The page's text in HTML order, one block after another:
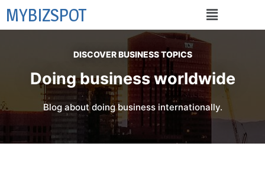
MYBIZSPOT
DISCOVER BUSINESS TOPICS
Doing business worldwide
Blog about doing business internationally.